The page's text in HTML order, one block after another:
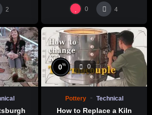
2 0 4
0% 0
Pottery Technical
How to Replace a Kiln